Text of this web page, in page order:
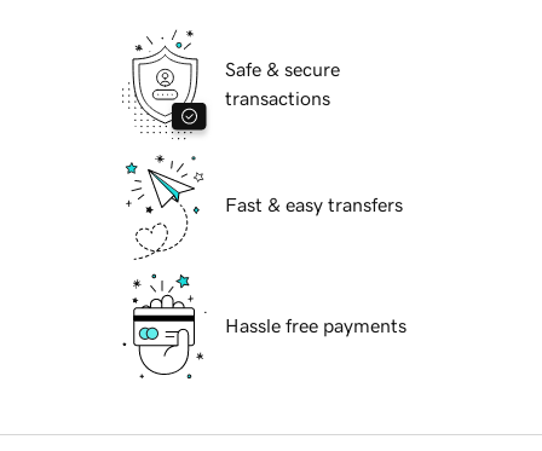
Safe & secure
transactions
Fast & easy transfers
Hassle free payments